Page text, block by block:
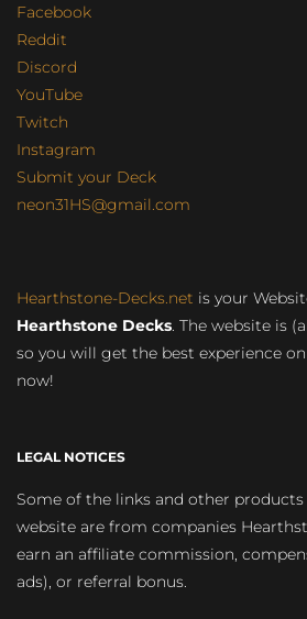
Facebook
Reddit
Discord
YouTube
Twitch
Instagram
Submit your Deck
neon31HS@gmail.com
Hearthstone-Decks.net is your
Hearthstone Decks. The website is
so you will get the best experience
now!
LEGAL NOTICES
Some of the links and other
website are from companies
earn an affiliate commission,
ads), or referral bonus.